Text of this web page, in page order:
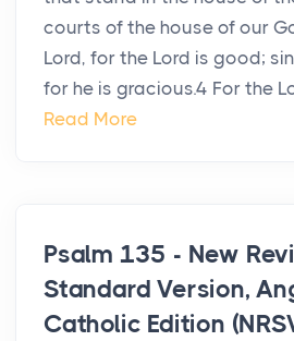
courts of the house of our
Lord, for the Lord is good;
for he is gracious.4 For the
Read More
Psalm 135 - New
Standard Version,
Catholic Edition